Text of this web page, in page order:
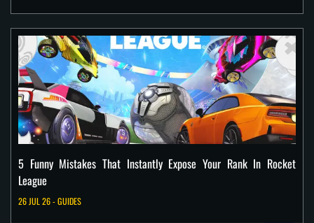
5 Funny Mistakes That Instantly Expose Your Rank In Rocket
League
26 JUL 26 - GUIDES